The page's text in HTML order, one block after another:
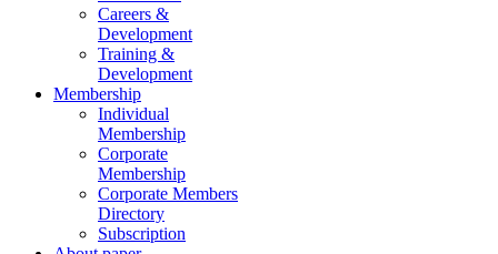
Careers &
Development
Training &
Development
Membership
Individual
Membership
Corporate
Membership
Corporate Members
Directory
Subscription